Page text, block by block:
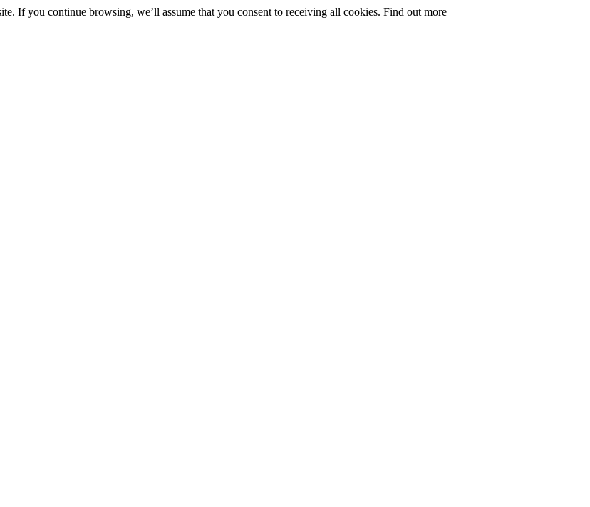
If you continue browsing, we’ll assume that you consent to receiving all cookies. Find out more